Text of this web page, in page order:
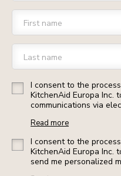
First name
Last name
I consent to the
KitchenAid Europa Inc.
communications via
Read more
I consent to the
KitchenAid Europa Inc.
send me personalized